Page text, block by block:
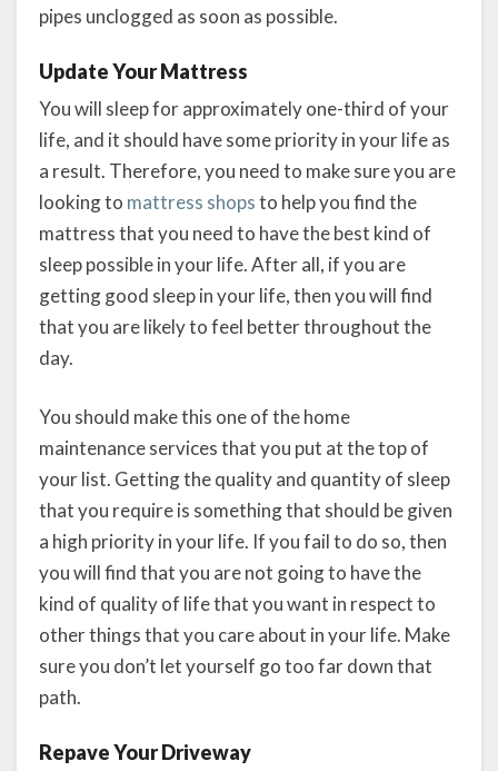
pipes unclogged as soon as possible.
Update Your Mattress
You will sleep for approximately one-third of your
life, and it should have some priority in your life as
a result. Therefore, you need to make sure you are
looking to mattress shopsto help you find the
mattress that you need to have the best kind of
sleep possible in your life. After all, if you are
getting good sleep in your life, then you will find
that you are likely to feel better throughout the
day.
You should make this one of the home
maintenance services that you put at the top of
your list. Getting the quality and quantity of sleep
that you require is something that should be given
a high priority in your life. If you fail to do so, then
you will find that you are not going to have the
kind of quality of life that you want in respect to
other things that you care about in your life. Make
sure you don’t let yourself go too far down that
path.
Repave Your Driveway